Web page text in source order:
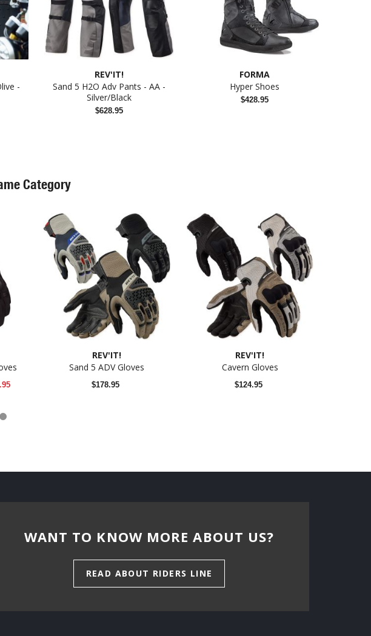
-
REV'IT!
Sand 5 H2O Adv Pants - AA -
Silver/Black
$628.95
FORMA
Hyper Shoes
$428.95
Category
REV'IT!
Sand 5 ADV Gloves
$178.95
REV'IT!
Cavern Gloves
$124.95
WANT TO KNOW MORE ABOUT US?
READ ABOUT RIDERS LINE